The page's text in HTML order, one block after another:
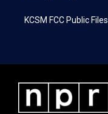
KCSM FCC Public Files